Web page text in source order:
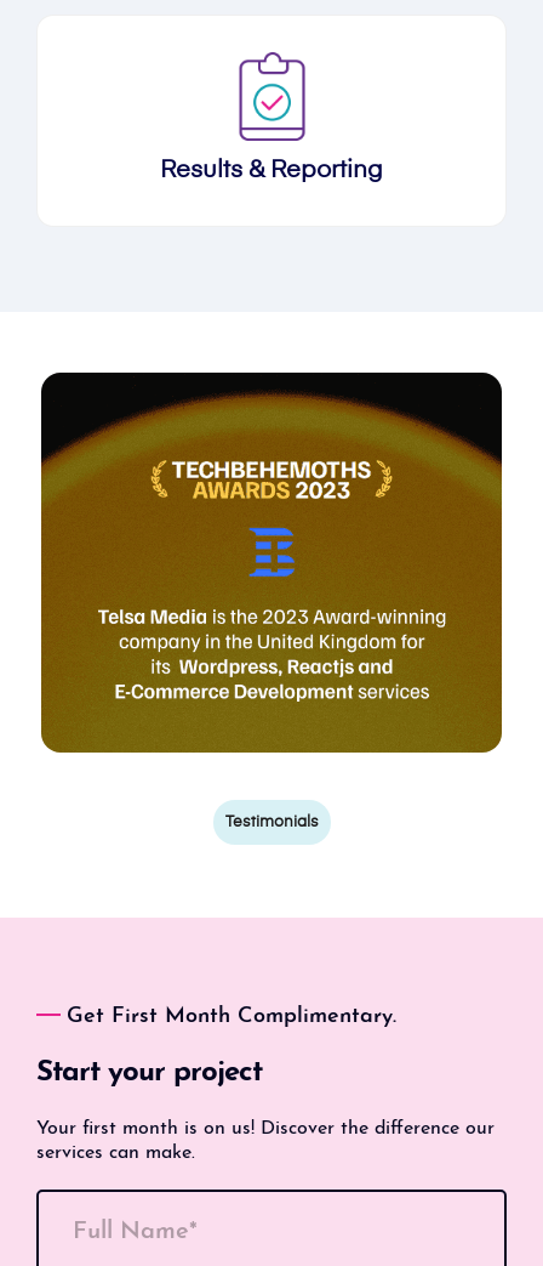
Results & Reporting
Testimonials
Get First Month Complimentary.
Start your project
Your first month is on us! Discover the difference our
services can make.
Full Name*